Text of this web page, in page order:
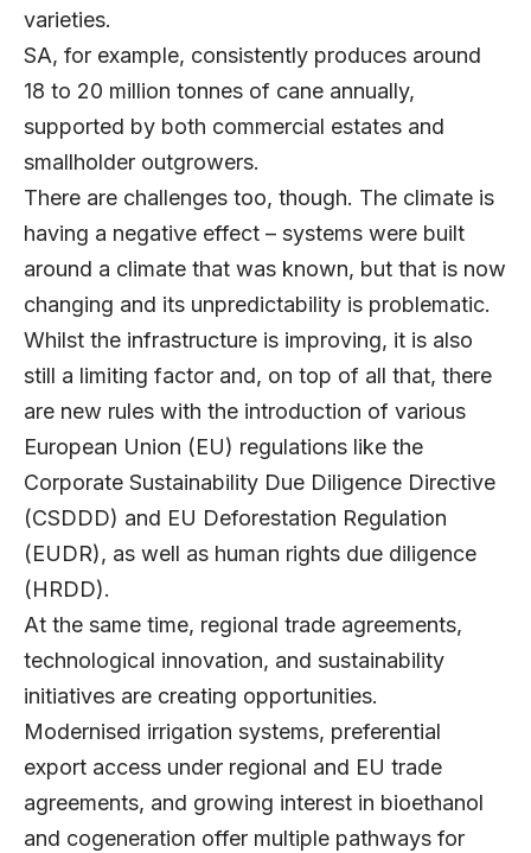
varieties.
SA, for example, consistently produces around
18 to 20 million tonnes of cane annually,
supported by both commercial estates and
smallholder outgrowers.
There are challenges too, though. The climate is
having a negative effect – systems were built
around a climate that was known, but that is now
changing and its unpredictability is problematic.
Whilst the infrastructure is improving, it is also
still a limiting factor and, on top of all that, there
are new rules with the introduction of various
European Union (EU) regulations like the
Corporate Sustainability Due Diligence Directive
(CSDDD) and EU Deforestation Regulation
(EUDR), as well as human rights due diligence
(HRDD).
At the same time, regional trade agreements,
technological innovation, and sustainability
initiatives are creating opportunities.
Modernised irrigation systems, preferential
export access under regional and EU trade
agreements, and growing interest in bioethanol
and cogeneration offer multiple pathways for